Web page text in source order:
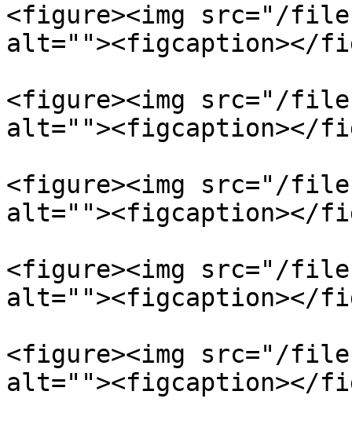
<figure><img src="/files/
alt=""><figcaption></
<figure><img src="/files/
alt=""><figcaption></
<figure><img src="/files/
alt=""><figcaption></
<figure><img src="/files/
alt=""><figcaption></
<figure><img src="/files/
alt=""><figcaption></